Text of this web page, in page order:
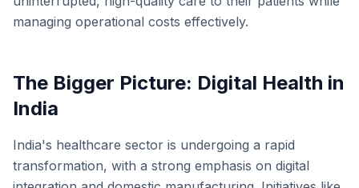
managing operational costs effectively.
The Bigger Picture: Digital Health in
India
India's healthcare sector is undergoing a rapid
transformation, with a strong emphasis on digital